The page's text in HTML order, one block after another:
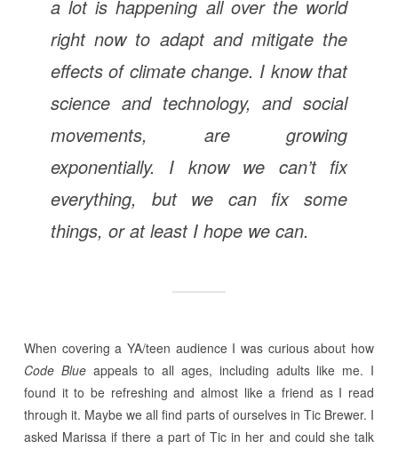
a lot is happening all over the world
right now to adapt and mitigate the
effects of climate change. I know that
science and technology, and social
movements, are growing
exponentially. I know we can’t fix
everything, but we can fix some
things, or at least I hope we can.
When covering a YA/teen audience I was curious about how
Code Blueappeals to all ages, including adults like me. I
found it to be refreshing and almost like a friend as I read
through it. Maybe we all find parts of ourselves in Tic Brewer. I
asked Marissa if there a part of Tic in her and could she talk